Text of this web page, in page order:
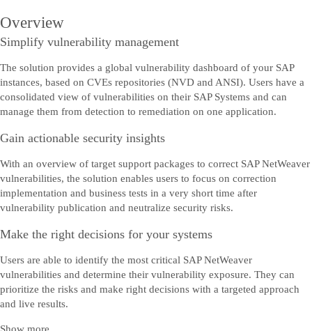
Overview
Simplify vulnerability management
The solution provides a global vulnerability dashboard of your SAP
instances, based on CVEs repositories (NVD and ANSI). Users have a
consolidated view of vulnerabilities on their SAP Systems and can
manage them from detection to remediation on one application.
Gain actionable security insights
With an overview of target support packages to correct SAP NetWeaver
vulnerabilities, the solution enables users to focus on correction
implementation and business tests in a very short time after
vulnerability publication and neutralize security risks.
Make the right decisions for your systems
Users are able to identify the most critical SAP NetWeaver
vulnerabilities and determine their vulnerability exposure. They can
prioritize the risks and make right decisions with a targeted approach
and live results.